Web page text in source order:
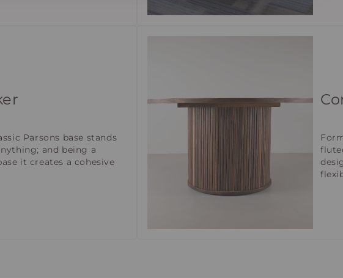
Parsons base stands
and being a
it creates a cohesive